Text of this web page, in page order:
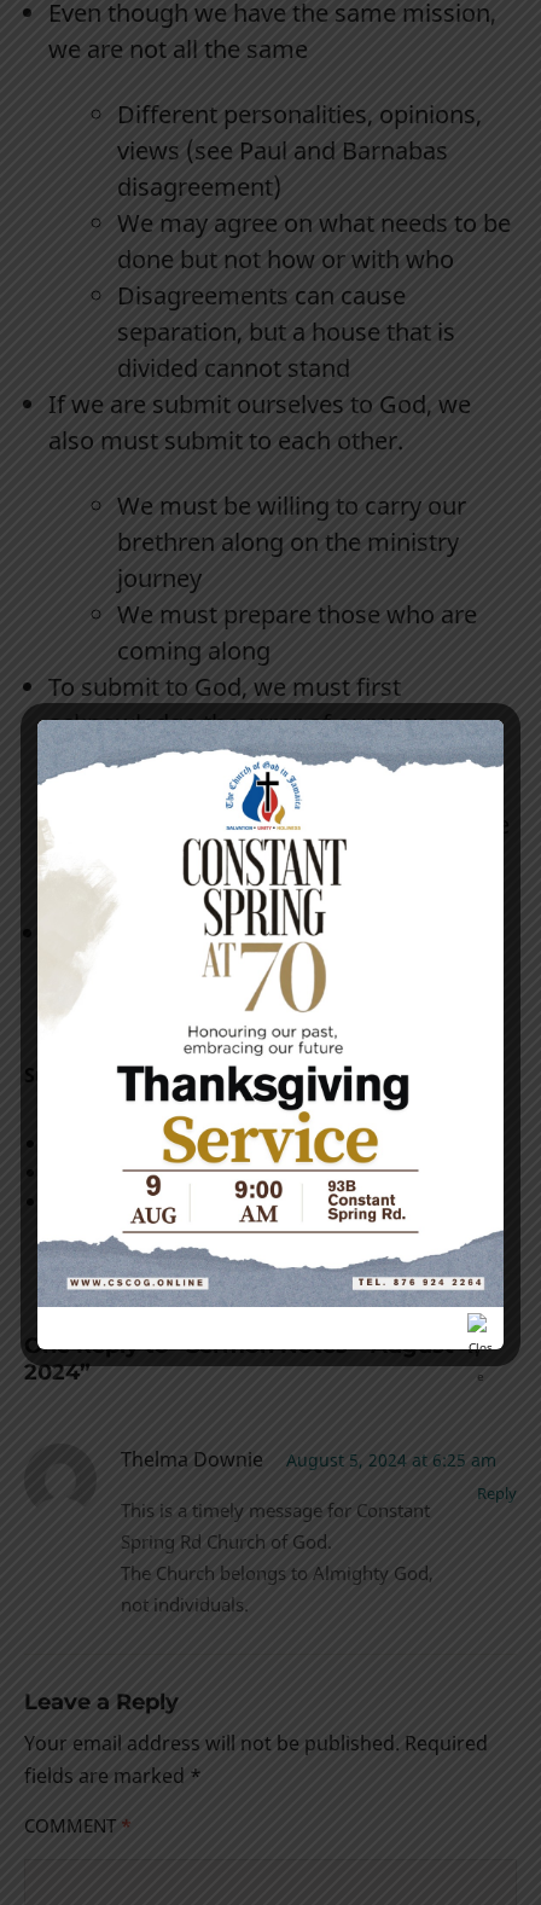
Even though we have the same mission,
we are not all the same
Different personalities, opinions,
views (see Paul and Barnabas
disagreement)
We may agree on what needs to be
done but not how or with who
Disagreements can cause
separation, but a house that is
divided cannot stand
If we are submit ourselves to God, we
also must submit to each other.
We must be willing to carry our
brethren along on the ministry
journey
We must prepare those who are
coming along
To submit to God, we must first
acknowledge the error of our ways,
repent and make things right.
We have to reach a place where we
can sit down and discuss
disagreements like adults
Let us get rid of the grudges and
animosity that we are carrying, it is
slowing the kingdom work down!
Supporting Texts:
Acts 15:36-41
Colossians 4:10
2 Timothy 4:9-11
One Reply to “Sermon Notes – August 4,
2024”
Thelma Downie August 5, 2024 at 6:25 am
Reply
This is a timely message for Constant
Spring Rd Church of God.
The Church belongs to Almighty God,
not individuals.
Leave a Reply
Your email address will not be published. Required
fields are marked *
COMMENT *